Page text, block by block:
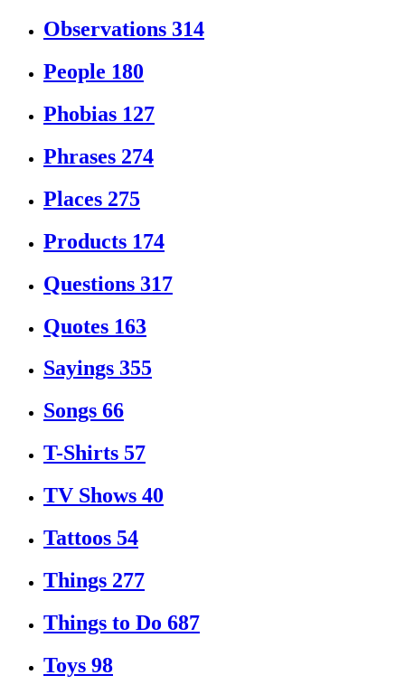
Observations 314
People 180
Phobias 127
Phrases 274
Places 275
Products 174
Questions 317
Quotes 163
Sayings 355
Songs 66
T-Shirts 57
TV Shows 40
Tattoos 54
Things 277
Things to Do 687
Toys 98